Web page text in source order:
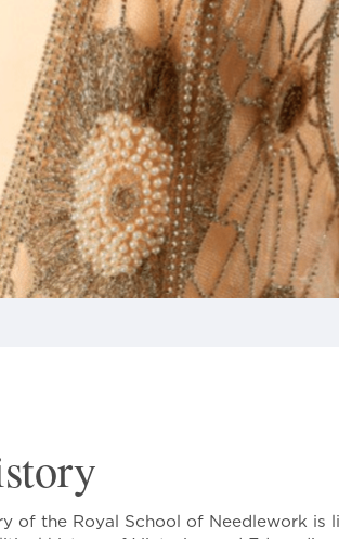
of the Royal School of Needlework is